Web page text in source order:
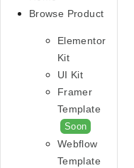
Browse Product
Elementor
Kit
UI Kit
Framer
Template
Soon
Webflow
Template